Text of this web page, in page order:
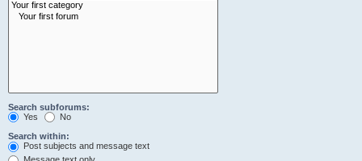
Search subforums:
Yes
No
Search within:
Post subjects and message text